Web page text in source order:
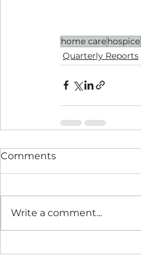
home carehospice
Quarterly Reports
Comments
Write a comment...